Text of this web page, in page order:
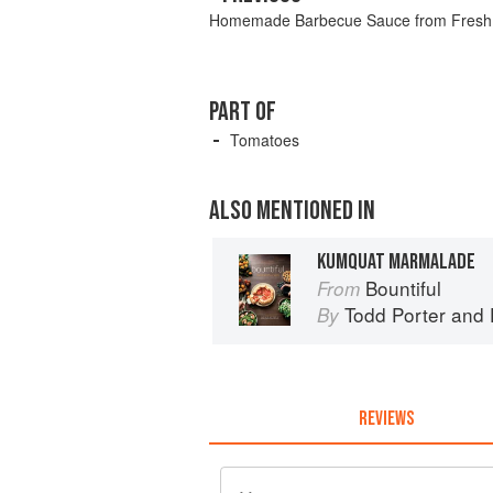
Homemade Barbecue Sauce from
PART OF
Tomatoes
ALSO MENTIONED IN
KUMQUAT MARMALADE
From Bountiful
By Todd Porter and
REVIEWS